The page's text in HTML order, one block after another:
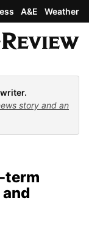
A&E Weather
story and an
term